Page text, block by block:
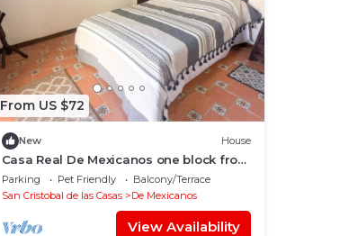
From US $72
New House
Casa Real De Mexicanos one block from
Santo Domingo!
Parking Pet Friendly
Balcony/Terrace
San Cristobal de las Casas
De Mexicanos
View Availability